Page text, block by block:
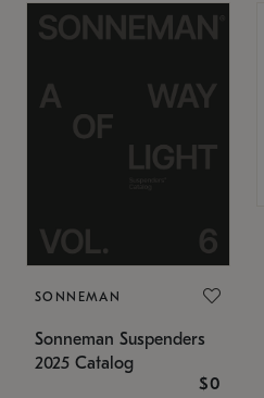
SONNEMAN
Sonneman Suspenders
2025 Catalog
$0